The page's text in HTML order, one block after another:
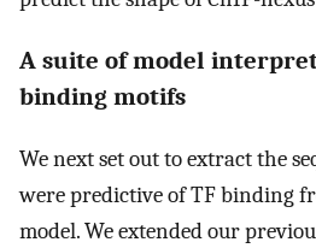
A suite of model
binding motifs
We next set out to extract the
were predictive of TF binding
model. We extended our